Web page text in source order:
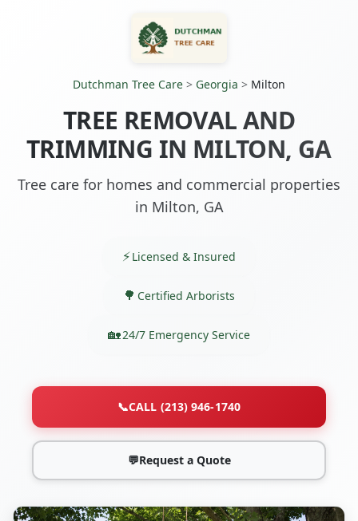
Dutchman Tree Care > Georgia > Milton
TREE REMOVAL AND
TRIMMING IN MILTON, GA
Tree care for homes and commercial properties
in Milton, GA
Licensed & Insured
Certified Arborists
24/7 Emergency Service
📞CALL (213) 946-1740
💬Request a Quote